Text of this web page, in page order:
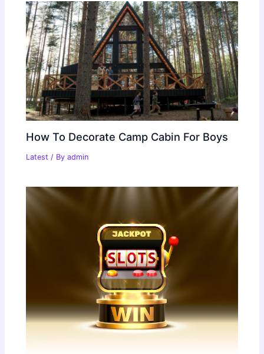
How To Decorate Camp Cabin For Boys
Latest / Byadmin